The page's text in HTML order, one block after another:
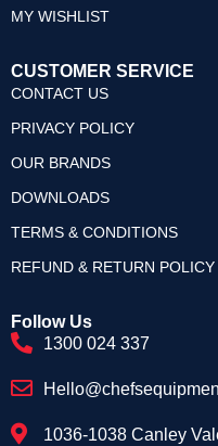
MY WISHLIST
CUSTOMER SERVICE
CONTACT US
PRIVACY POLICY
OUR BRANDS
DOWNLOADS
TERMS & CONDITIONS
REFUND & RETURN POLICY
Follow Us
1300 024 337
1036-1038 Canley